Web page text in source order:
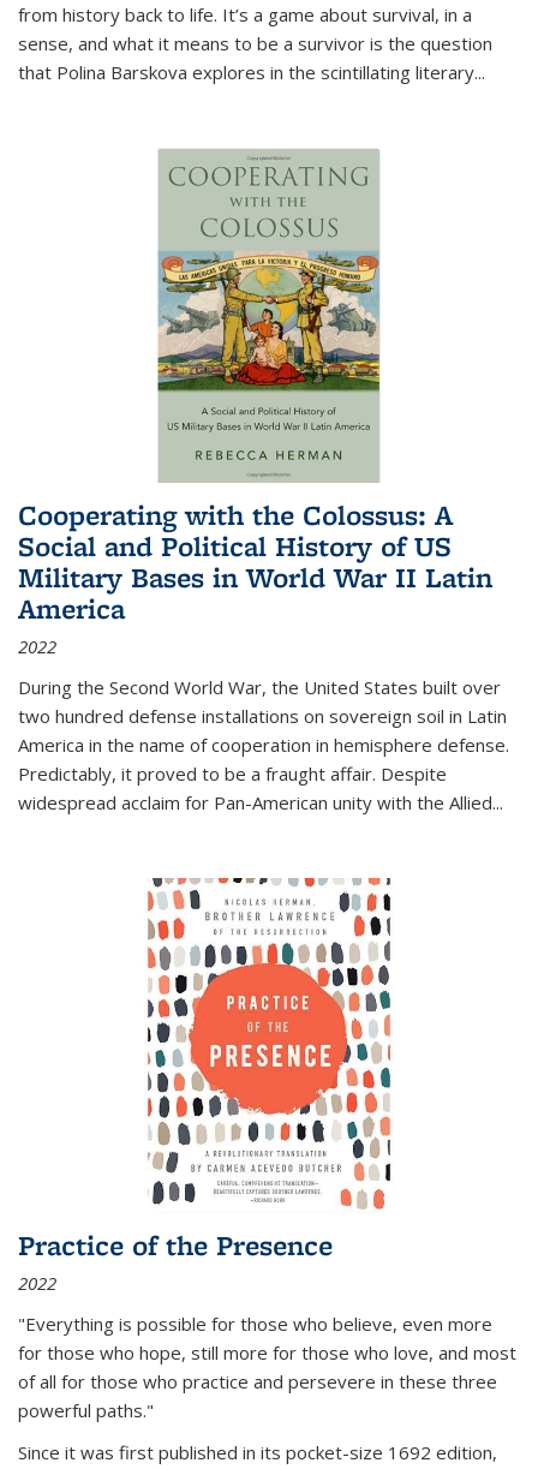
from history back to life. It’s a game about survival, in a
sense, and what it means to be a survivor is the question
that Polina Barskova explores in the scintillating literary...
Cooperating with the Colossus: A
Social and Political History of US
Military Bases in World War II Latin
America
2022
During the Second World War, the United States built over
two hundred defense installations on sovereign soil in Latin
America in the name of cooperation in hemisphere defense.
Predictably, it proved to be a fraught affair. Despite
widespread acclaim for Pan-American unity with the Allied...
Practice of the Presence
2022
"Everything is possible for those who believe, even more
for those who hope, still more for those who love, and most
of all for those who practice and persevere in these three
powerful paths."
Since it was first published in its pocket-size 1692 edition,